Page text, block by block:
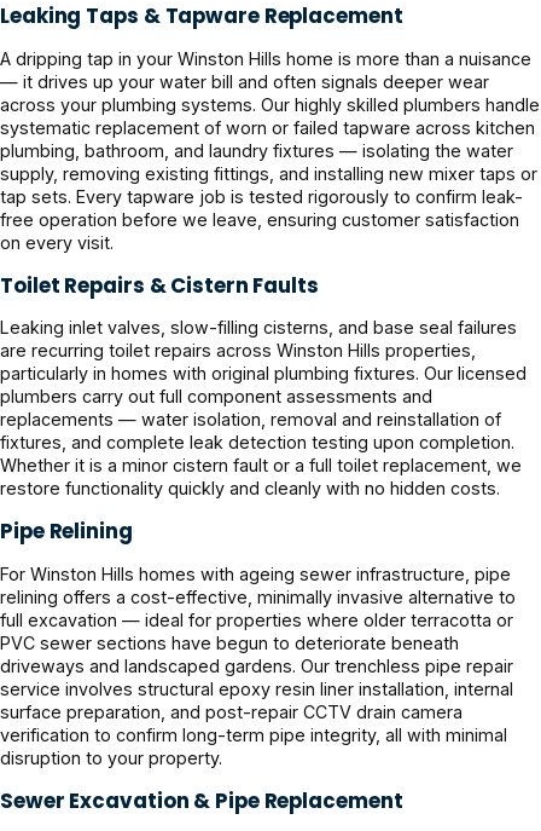
Leaking Taps & Tapware Replacement
A dripping tap in your Winston Hills home is more than a nuisance
— it drives up your water bill and often signals deeper wear
across your plumbing systems. Our highly skilled plumbers handle
systematic replacement of worn or failed tapware across kitchen
plumbing, bathroom, and laundry fixtures — isolating the water
supply, removing existing fittings, and installing new mixer taps or
tap sets. Every tapware job is tested rigorously to confirm leak-
free operation before we leave, ensuring customer satisfaction
on every visit.
Toilet Repairs & Cistern Faults
Leaking inlet valves, slow-filling cisterns, and base seal failures
are recurring toilet repairs across Winston Hills properties,
particularly in homes with original plumbing fixtures. Our licensed
plumbers carry out full component assessments and
replacements — water isolation, removal and reinstallation of
fixtures, and complete leak detection testing upon completion.
Whether it is a minor cistern fault or a full toilet replacement, we
restore functionality quickly and cleanly with no hidden costs.
Pipe Relining
For Winston Hills homes with ageing sewer infrastructure, pipe
relining offers a cost-effective, minimally invasive alternative to
full excavation — ideal for properties where older terracotta or
PVC sewer sections have begun to deteriorate beneath
driveways and landscaped gardens. Our trenchless pipe repair
service involves structural epoxy resin liner installation, internal
surface preparation, and post-repair CCTV drain camera
verification to confirm long-term pipe integrity, all with minimal
disruption to your property.
Sewer Excavation & Pipe Replacement